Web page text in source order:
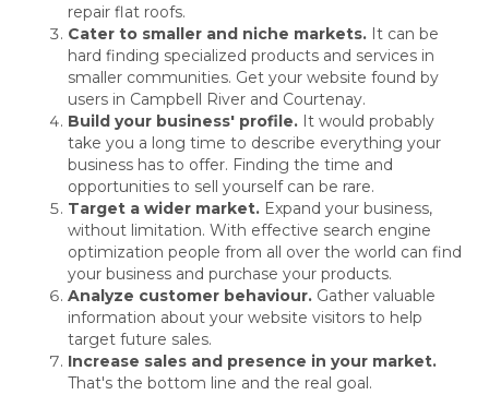
repair flat roofs.
Cater to smaller and niche markets. It can be
hard finding specialized products and services in
smaller communities. Get your website found by
users in Campbell River and Courtenay.
Build your business' profile. It would probably
take you a long time to describe everything your
business has to offer. Finding the time and
opportunities to sell yourself can be rare.
Target a wider market. Expand your business,
without limitation. With effective search engine
optimization people from all over the world can find
your business and purchase your products.
Analyze customer behaviour. Gather valuable
information about your website visitors to help
target future sales.
Increase sales and presence in your market.
That's the bottom line and the real goal.